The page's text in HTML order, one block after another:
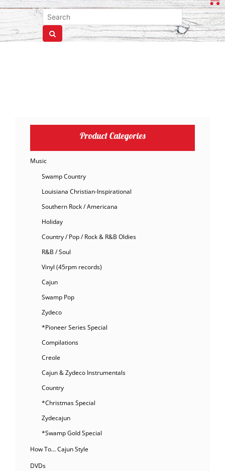
Product Categories
Music
Swamp Country
Louisiana Christian-Inspirational
Southern Rock / Americana
Holiday
Country / Pop / Rock & R&B Oldies
R&B / Soul
Vinyl (45rpm records)
Cajun
Swamp Pop
Zydeco
*Pioneer Series Special
Compilations
Creole
Cajun & Zydeco Instrumentals
Country
*Christmas Special
Zydecajun
*Swamp Gold Special
How To… Cajun Style
DVDs